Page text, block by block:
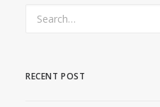
RECENT POST